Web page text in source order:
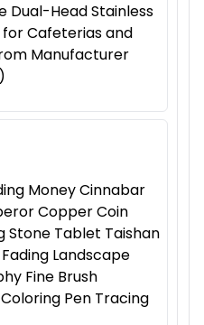
Dual-Head Stainless
Cafeterias and
Manufacturer
Money Cinnabar
Copper Coin
Stone Tablet Taishan
Landscape
Fine Brush
Pen Tracing